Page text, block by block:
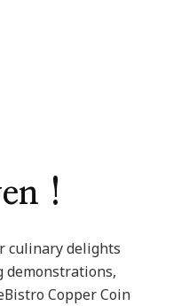
!
culinary delights
demonstrations,
Copper Coin